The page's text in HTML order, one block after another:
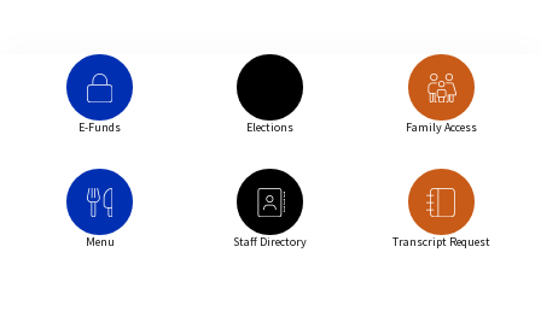
E-Funds Elections Family Access
Menu Staff Directory Transcript Request